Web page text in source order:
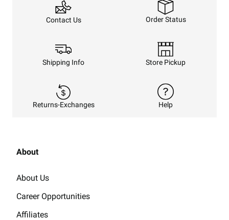
Contact Us Order Status
Shipping Info Store Pickup
Returns-Exchanges Help
About
About Us
Career Opportunities
Affiliates